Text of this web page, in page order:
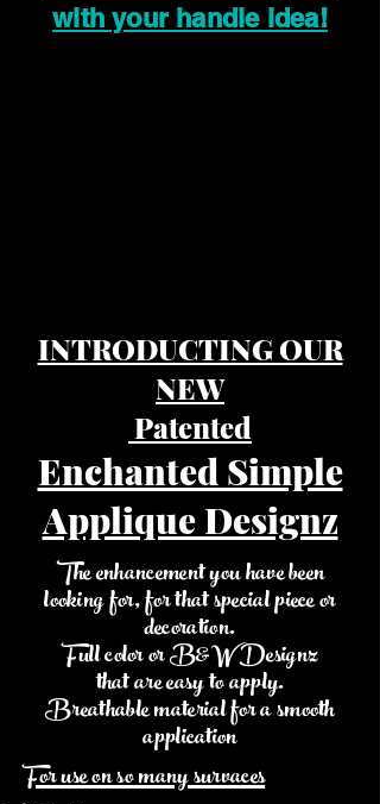
with your handle idea!
INTRODUCTING OUR
NEW
Patented
Enchanted Simple
Applique Designz
The enhancement you have been
looking for, for that special piece or
decoration.
Full color or B&W Designz
that are easy to apply.
Breathable material for a smooth
application
For use on so many survaces